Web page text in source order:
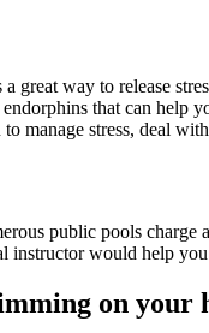
great way to release
that can help
manage stress, deal
public pools
instructor would help
on your